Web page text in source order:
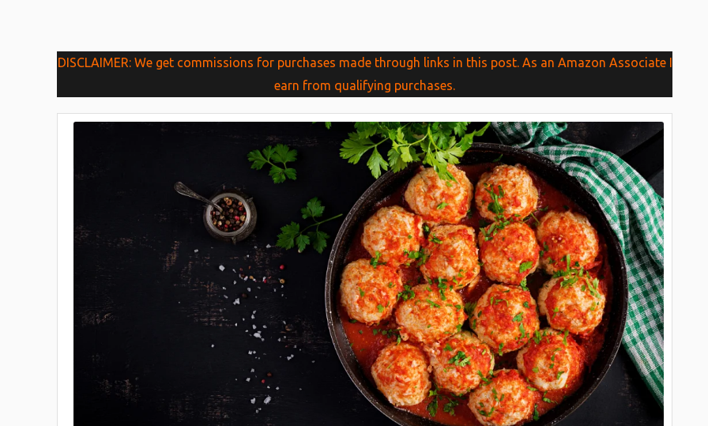
DISCLAIMER: We get commissions for purchases made through links in this post. As an Amazon Associate I
earn from qualifying purchases.